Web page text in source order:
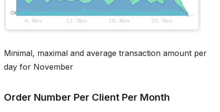
Minimal, maximal and average transaction amount per
day for November
Order Number Per Client Per Month